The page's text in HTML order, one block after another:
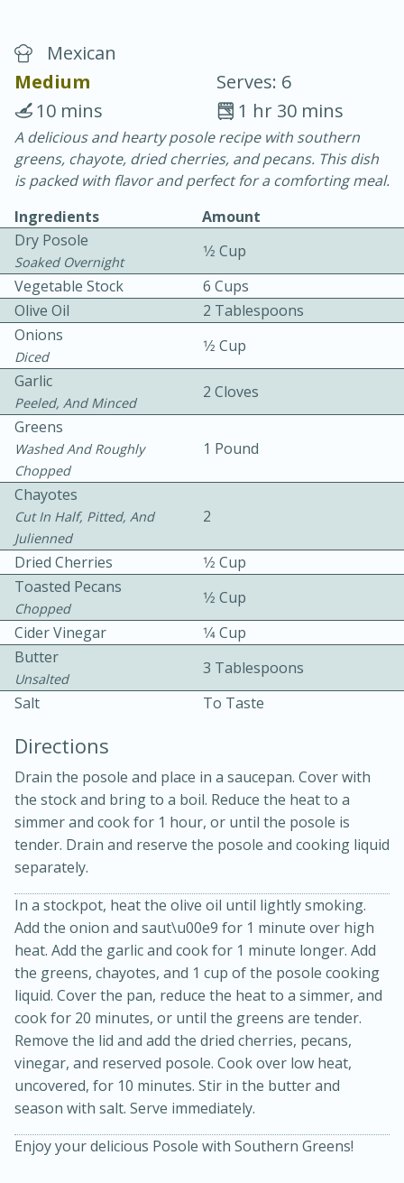
Chicken Curry
30 minutes
20 minutes
Becky's Slow Cooker Gluten-Free
Thai Chicken Curry
Easy Serves: 4
3 hrs 10 mins
10 mins
Kielbasa and Lentil Salad with
Warm Mustard-Fennel Dressing
Serves: 4
30 minutes
20 minutes
Medium
Mexican
Medium
Serves: 6
1 hr 30 mins
10 mins
A delicious and hearty posole recipe with southern
greens, chayote, dried cherries, and pecans. This dish
is packed with flavor and perfect for a comforting meal.
Ingredients
Amount
Dry Posole
Soaked Overnight
1⁄2 Cup
Vegetable Stock
6 Cups
Olive Oil
2 Tablespoons
Onions
Diced
1⁄2 Cup
Garlic
Peeled, And Minced
2 Cloves
Greens
Washed And Roughly
Chopped
1 Pound
Chayotes
Cut In Half, Pitted, And
Julienned
2
Dried Cherries
1⁄2 Cup
Toasted Pecans
Chopped
1⁄2 Cup
Cider Vinegar
1⁄4 Cup
Butter
Unsalted
3 Tablespoons
Salt
To Taste
Directions
Drain the posole and place in a saucepan. Cover with
the stock and bring to a boil. Reduce the heat to a
simmer and cook for 1 hour, or until the posole is
tender. Drain and reserve the posole and cooking liquid
separately.
In a stockpot, heat the olive oil until lightly smoking.
Add the onion and saut\u00e9 for 1 minute over high
heat. Add the garlic and cook for 1 minute longer. Add
the greens, chayotes, and 1 cup of the posole cooking
liquid. Cover the pan, reduce the heat to a simmer, and
cook for 20 minutes, or until the greens are tender.
Remove the lid and add the dried cherries, pecans,
vinegar, and reserved posole. Cook over low heat,
uncovered, for 10 minutes. Stir in the butter and
season with salt. Serve immediately.
Enjoy your delicious Posole with Southern Greens!